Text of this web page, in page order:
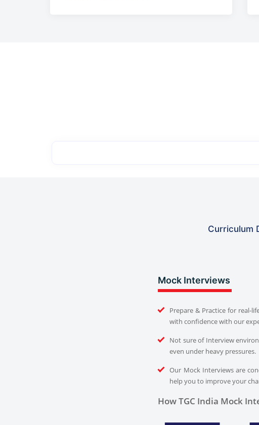
Curriculum
Mock Interviews
Prepare & Practice for real-
with confidence with our
Not sure of Interview
even under heavy pressures.
Our Mock Interviews are
help you to improve your
How TGC India Mock